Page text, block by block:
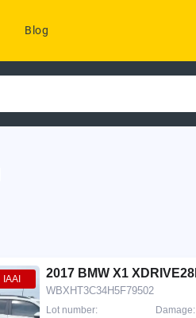
Blog
IAAI 2017 BMW X1 XDRIVE28I
WBXHT3C34H5F79502
Lot number: Damage: